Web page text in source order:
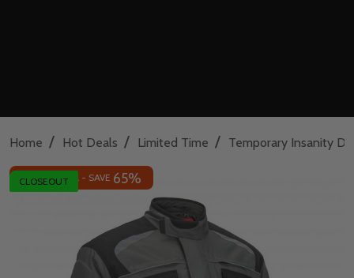
Home / Hot Deals / Limited Time / Temporary Insanity
CLOSEOUT
INSANE DEAL - SAVE 65%